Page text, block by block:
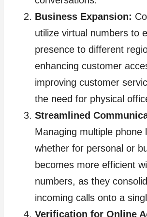
Business Expansion:
utilize virtual numbers to
presence to different
enhancing customer
improving customer
the need for physical
Streamlined
Managing multiple phone
whether for personal or
becomes more efficient
numbers, as they
incoming calls onto a
Verification for Online